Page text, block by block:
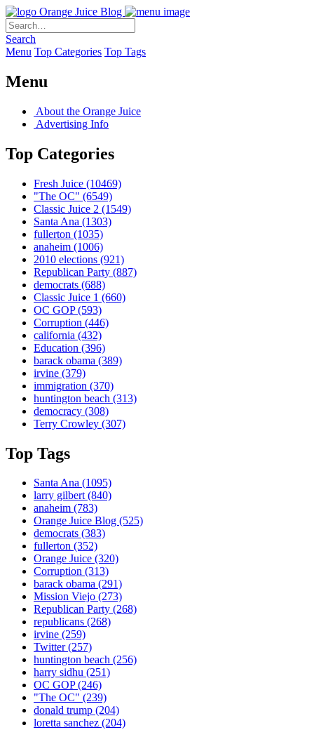
Orange Juice Blog
Search
Menu Top Categories Top Tags
Menu
About the Orange Juice
Advertising Info
Top Categories
Fresh Juice (10469)
"The OC" (6549)
Classic Juice 2 (1549)
Santa Ana (1303)
fullerton (1035)
anaheim (1006)
2010 elections (921)
Republican Party (887)
democrats (688)
Classic Juice 1 (660)
OC GOP(593)
Corruption (446)
california (432)
Education (396)
barack obama (389)
irvine (379)
immigration (370)
huntington beach (313)
democracy (308)
Terry Crowley (307)
Top Tags
Santa Ana (1095)
larry gilbert(840)
anaheim (783)
Orange Juice Blog (525)
democrats (383)
fullerton (352)
Orange Juice (320)
Corruption (313)
barack obama (291)
Mission Viejo (273)
Republican Party (268)
republicans (268)
irvine (259)
Twitter(257)
huntington beach (256)
harry sidhu (251)
OC GOP(246)
"The OC" (239)
donald trump (204)
loretta sanchez (204)